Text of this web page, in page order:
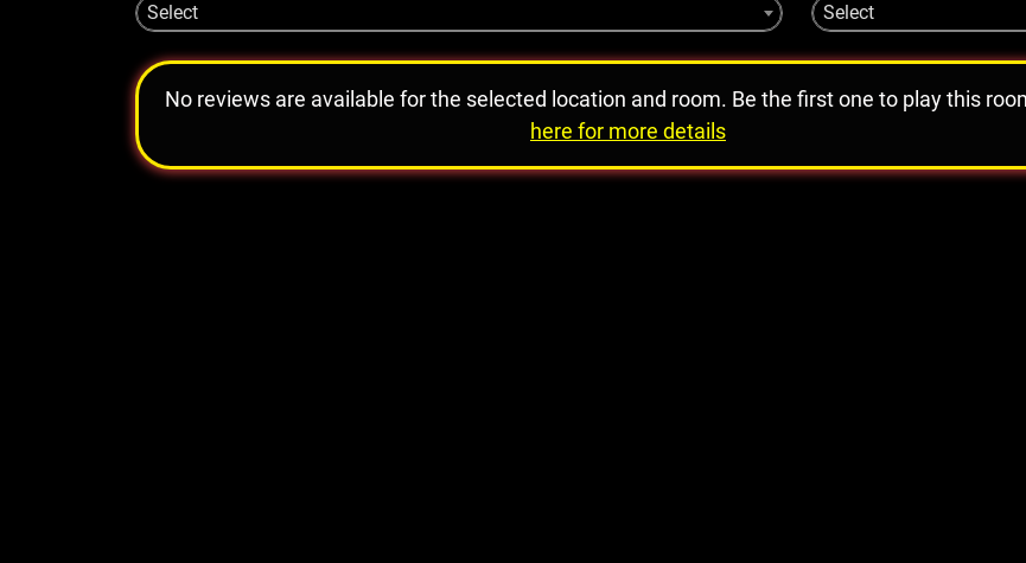
Select
Select
No reviews are available for the selected location and room. Be the first one to play this
here for more details